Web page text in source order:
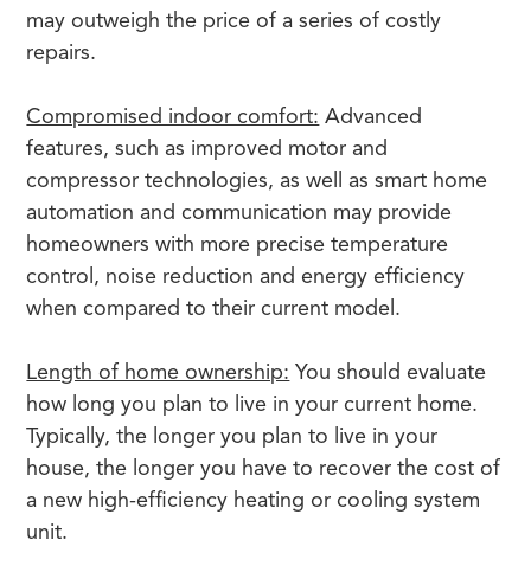
may outweigh the price of a series of costly
repairs.
Compromised indoor comfort: Advanced
features, such as improved motor and
compressor technologies, as well as smart home
automation and communication may provide
homeowners with more precise temperature
control, noise reduction and energy efficiency
when compared to their current model.
Length of home ownership: You should evaluate
how long you plan to live in your current home.
Typically, the longer you plan to live in your
house, the longer you have to recover the cost of
a new high-efficiency heating or cooling system
unit.